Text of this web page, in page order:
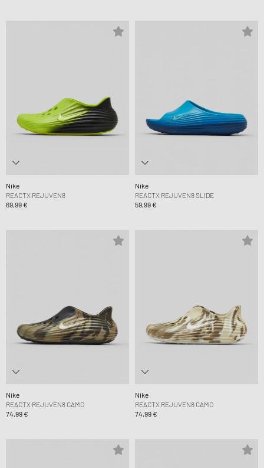
Nike
REACTX REJUVEN8
69,99 €
Nike
REACTX REJUVEN8 SLIDE
59,99 €
Nike
REACTX REJUVEN8 CAMO
74,99 €
Nike
REACTX REJUVEN8 CAMO
74,99 €